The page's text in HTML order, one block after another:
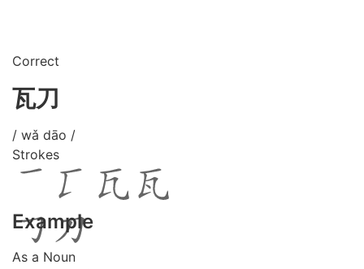
Correct
瓦刀
/ wǎ dāo /
Strokes
Example
As a Noun